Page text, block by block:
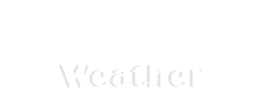
Weather